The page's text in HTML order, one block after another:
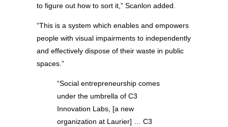
to figure out how to sort it,” Scanlon added.
“This is a system which enables and empowers
people with visual impairments to independently
and effectively dispose of their waste in public
spaces.”
“Social entrepreneurship comes
under the umbrella of C3
Innovation Labs, [a new
organization at Laurier] … C3